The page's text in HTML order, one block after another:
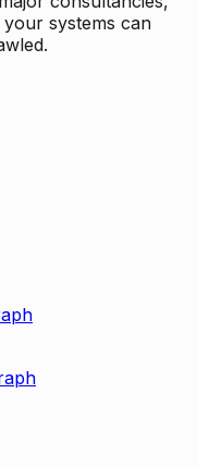
systems can